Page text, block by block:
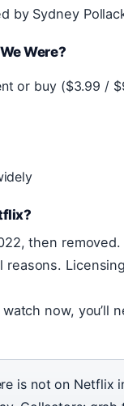
by Sydney
Were?
or buy ($3.99 /
then
reasons.
now, you’ll
is not on Netflix